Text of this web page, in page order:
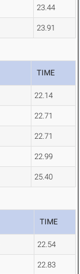
23.44
23.91
TIME
22.14
22.71
22.71
22.99
25.40
TIME
22.54
22.83